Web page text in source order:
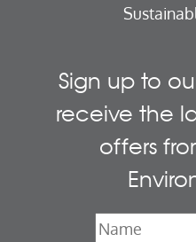
Sign up to
receive the
offers
Name